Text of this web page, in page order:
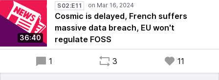
36:40
S02:E11
Cosmic is delayed, French suffers
massive data breach, EU won't
regulate FOSS
1 3 11